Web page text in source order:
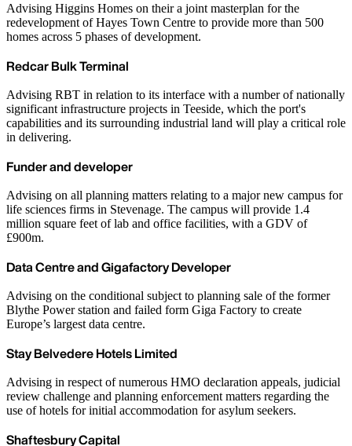
Advising Higgins Homes on their a joint masterplan for the
redevelopment of Hayes Town Centre to provide more than 500
homes across 5 phases of development.
Redcar Bulk Terminal
Advising RBT in relation to its interface with a number of nationally
significant infrastructure projects in Teeside, which the port's
capabilities and its surrounding industrial land will play a critical role
in delivering.
Funder and developer
Advising on all planning matters relating to a major new campus for
life sciences firms in Stevenage. The campus will provide 1.4
million square feet of lab and office facilities, with a GDV of
£900m.
Data Centre and Gigafactory Developer
Advising on the conditional subject to planning sale of the former
Blythe Power station and failed form Giga Factory to create
Europe’s largest data centre.
Stay Belvedere Hotels Limited
Advising in respect of numerous HMO declaration appeals, judicial
review challenge and planning enforcement matters regarding the
use of hotels for initial accommodation for asylum seekers.
Shaftesbury Capital